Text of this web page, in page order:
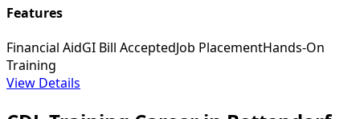
Features
Financial AidGI Bill AcceptedJob PlacementHands-On
Training
View Details